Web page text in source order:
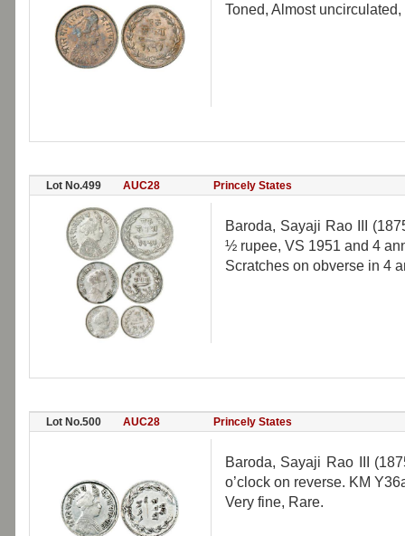
Toned, Almost uncirculated,
Lot No.499 AUC28 Princely States
Baroda, Sayaji Rao III
½ rupee, VS 1951 and 4
Scratches on obverse in 4
Lot No.500 AUC28 Princely States
Baroda, Sayaji Rao III
o’clock on reverse. KM
Very fine, Rare.